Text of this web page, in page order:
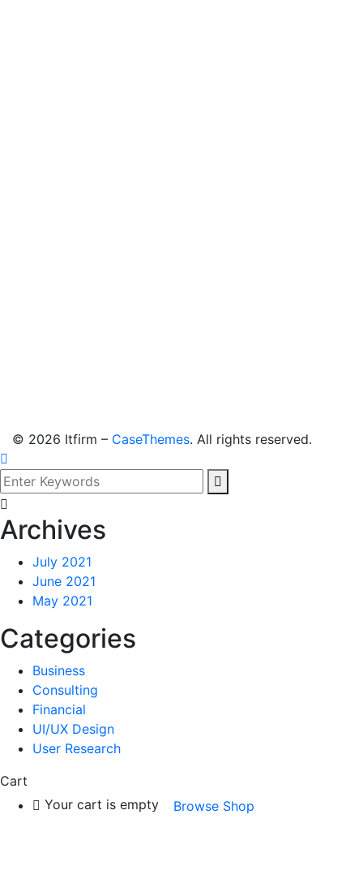
© 2026 Itfirm – CaseThemes. All rights reserved.
Archives
July 2021
June 2021
May 2021
Categories
Business
Consulting
Financial
UI/UX Design
User Research
Cart
Your cart is empty
Browse Shop